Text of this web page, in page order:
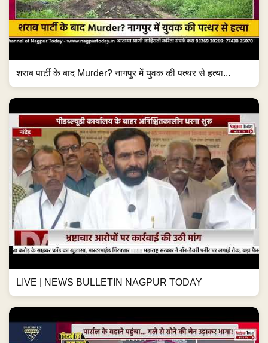
शराब पार्टी के बाद Murder? नागपुर में युवक की पत्थर से हत्या...
LIVE | NEWS BULLETIN NAGPUR TODAY